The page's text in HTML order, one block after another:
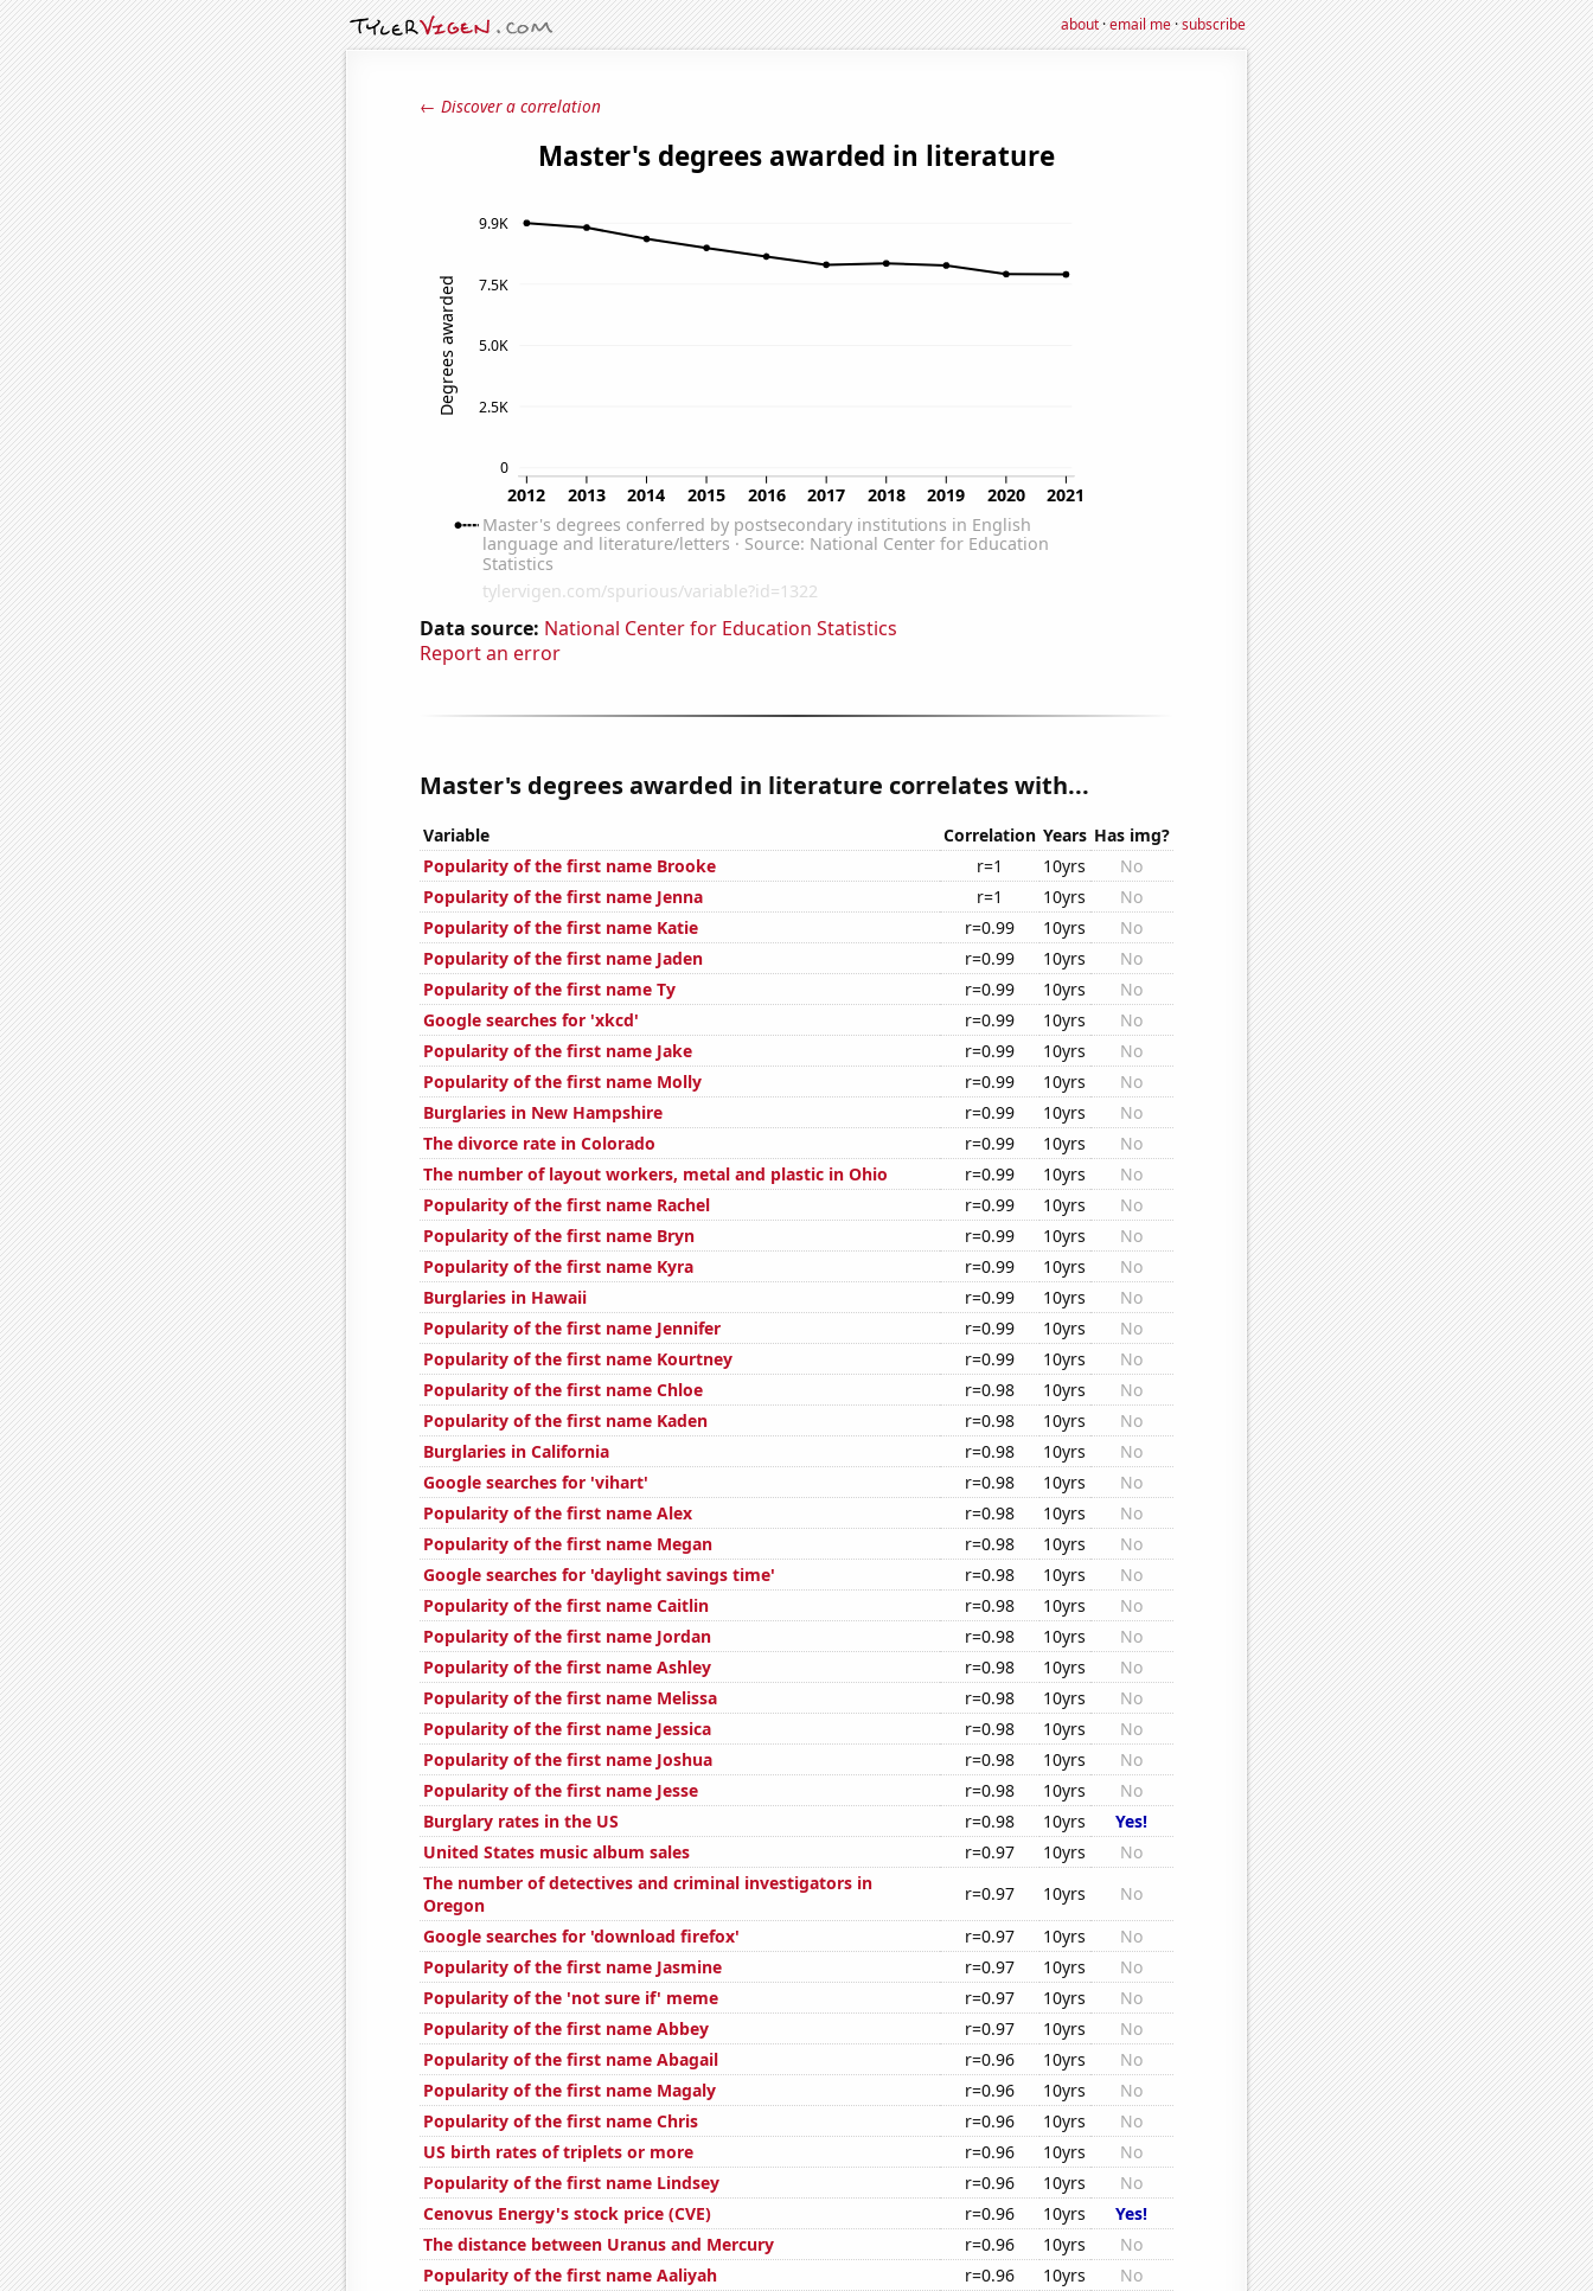
about·email me·subscribe
← Discover a correlation
Data source: National Center for Education Statistics
Report an error
Master's degrees awarded in literature correlates with...
Variable Correlation Years Has img?
Popularity of the first name Brooke
r=1 10yrs
No
Popularity of the first name Jenna
r=1 10yrs
No
Popularity of the first name Katie
r=0.99 10yrs
No
Popularity of the first name Jaden
r=0.99 10yrs
No
Popularity of the first name Ty
r=0.99 10yrs
No
Google searches for 'xkcd'
r=0.99 10yrs
No
Popularity of the first name Jake
r=0.99 10yrs
No
Popularity of the first name Molly
r=0.99 10yrs
No
Burglaries in New Hampshire
r=0.99 10yrs
No
The divorce rate in Colorado
r=0.99 10yrs
No
The number of layout workers, metal and plastic in Ohio
r=0.99 10yrs
No
Popularity of the first name Rachel
r=0.99 10yrs
No
Popularity of the first name Bryn
r=0.99 10yrs
No
Popularity of the first name Kyra
r=0.99 10yrs
No
Burglaries in Hawaii
r=0.99 10yrs
No
Popularity of the first name Jennifer
r=0.99 10yrs
No
Popularity of the first name Kourtney
r=0.99 10yrs
No
Popularity of the first name Chloe
r=0.98 10yrs
No
Popularity of the first name Kaden
r=0.98 10yrs
No
Burglaries in California
r=0.98 10yrs
No
Google searches for 'vihart'
r=0.98 10yrs
No
Popularity of the first name Alex
r=0.98 10yrs
No
Popularity of the first name Megan
r=0.98 10yrs
No
Google searches for 'daylight savings time'
r=0.98 10yrs
No
Popularity of the first name Caitlin
r=0.98 10yrs
No
Popularity of the first name Jordan
r=0.98 10yrs
No
Popularity of the first name Ashley
r=0.98 10yrs
No
Popularity of the first name Melissa
r=0.98 10yrs
No
Popularity of the first name Jessica
r=0.98 10yrs
No
Popularity of the first name Joshua
r=0.98 10yrs
No
Popularity of the first name Jesse
r=0.98 10yrs
No
Burglary rates in the US
r=0.98 10yrs
Yes!
United States music album sales
r=0.97 10yrs
No
The number of detectives and criminal investigators in
Oregon
r=0.97 10yrs
No
Google searches for 'download firefox'
r=0.97 10yrs
No
Popularity of the first name Jasmine
r=0.97 10yrs
No
Popularity of the 'not sure if' meme
r=0.97 10yrs
No
Popularity of the first name Abbey
r=0.97 10yrs
No
Popularity of the first name Abagail
r=0.96 10yrs
No
Popularity of the first name Magaly
r=0.96 10yrs
No
Popularity of the first name Chris
r=0.96 10yrs
No
US birth rates of triplets or more
r=0.96 10yrs
No
Popularity of the first name Lindsey
r=0.96 10yrs
No
Cenovus Energy's stock price (CVE)
r=0.96 10yrs
Yes!
The distance between Uranus and Mercury
r=0.96 10yrs
No
Popularity of the first name Aaliyah
r=0.96 10yrs
No